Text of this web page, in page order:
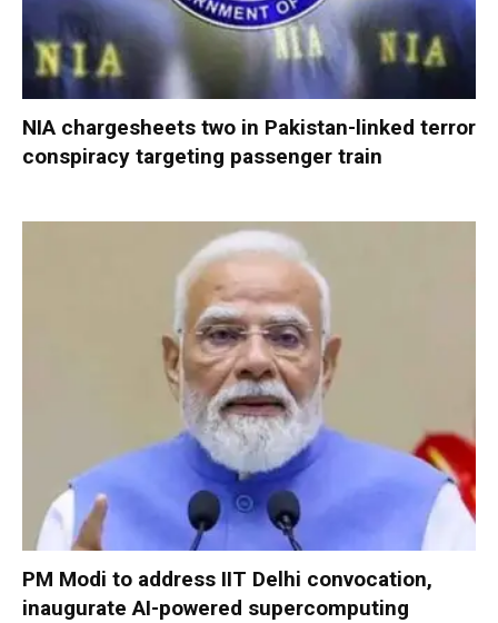
NIA chargesheets two in Pakistan-linked terror
conspiracy targeting passenger train
PM Modi to address IIT Delhi convocation,
inaugurate AI-powered supercomputing